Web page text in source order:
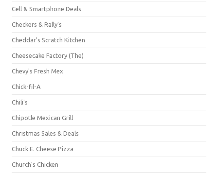
Cell & Smartphone Deals
Checkers & Rally's
Cheddar's Scratch Kitchen
Cheesecake Factory (The)
Chevy's Fresh Mex
Chick-fil-A
Chili's
Chipotle Mexican Grill
Christmas Sales & Deals
Chuck E. Cheese Pizza
Church's Chicken